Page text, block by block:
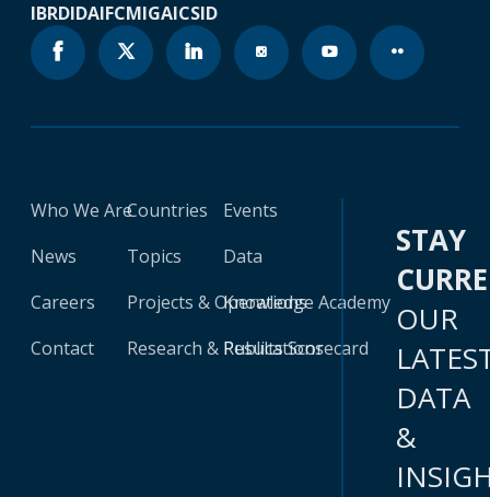
IBRDIDAIFCMIGAICSID
Who We Are
News
Careers
Contact
Countries
Topics
Projects & Operations
Research & Publications
Events
Data
Knowledge Academy
Results Scorecard
STAY
OUR
DATA
&